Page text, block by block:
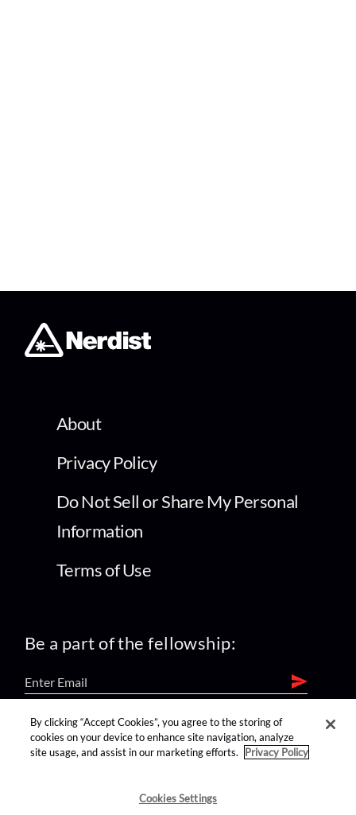
About
Privacy Policy
Do Not Sell or Share My Personal
Information
Terms of Use
Be a part of the fellowship:
find us on:
By clicking “Accept Cookies”, you agree to the storing of
cookies on your device to enhance site navigation, analyze
site usage, and assist in our marketing efforts.
Privacy Policy
Cookies Settings